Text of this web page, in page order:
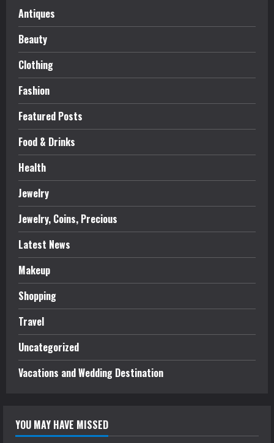
Antiques
Beauty
Clothing
Fashion
Featured Posts
Food & Drinks
Health
Jewelry
Jewelry, Coins, Precious
Latest News
Makeup
Shopping
Travel
Uncategorized
Vacations and Wedding Destination
YOU MAY HAVE MISSED